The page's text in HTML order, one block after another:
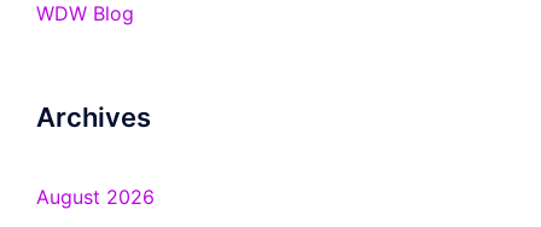
WDW Blog
Archives
August 2026